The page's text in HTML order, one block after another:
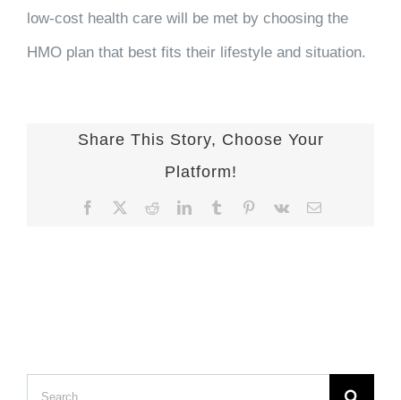
low-cost health care will be met by choosing the
HMO plan that best fits their lifestyle and situation.
Share This Story, Choose Your
Platform!
Facebook RedditLinkedInTumblr Pinterest
Vk Email
Search